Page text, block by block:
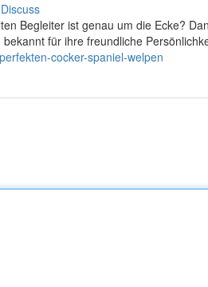
Discuss
Begleiter ist genau um die Ecke?
für ihre freundliche
cocker-spaniel-welpen